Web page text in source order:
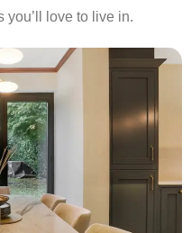
you’ll love to live in.